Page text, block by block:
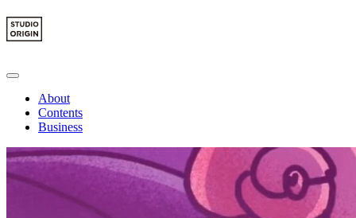
About
Contents
Business